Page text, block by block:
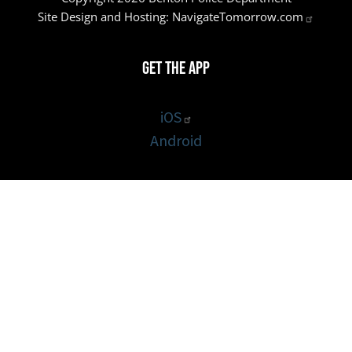
Site Design and Hosting: NavigateTomorrow.com
Get the App
iOS
Android